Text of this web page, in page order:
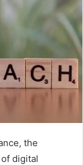
the
digital